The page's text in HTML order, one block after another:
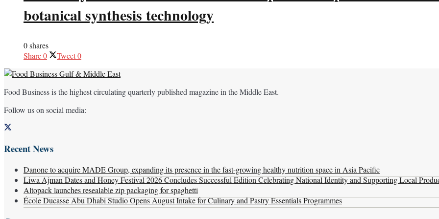
botanical synthesis technology
0 shares
Share0 Tweet0
Food Business is the highest circulating quarterly published magazine in the Middle East.
Follow us on social media:
Recent News
Danone to acquire MADE Group, expanding its presence in the fast-growing healthy nutrition space in Asia Pacific
Liwa Ajman Dates and Honey Festival 2026 Concludes Successful Edition Celebrating National Identity and Supporting Local
Altopack launches resealable zip packaging for spaghetti
École Ducasse Abu Dhabi Studio Opens August Intake for Culinary and Pastry Essentials Programmes